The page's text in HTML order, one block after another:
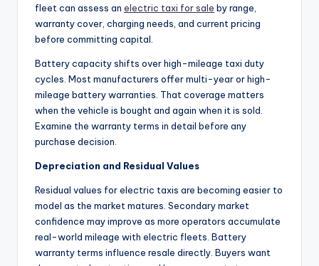
fleet can assess an electric taxi for sale by range,
warranty cover, charging needs, and current pricing
before committing capital.
Battery capacity shifts over high-mileage taxi duty
cycles. Most manufacturers offer multi-year or high-
mileage battery warranties. That coverage matters
when the vehicle is bought and again when it is sold.
Examine the warranty terms in detail before any
purchase decision.
Depreciation and Residual Values
Residual values for electric taxis are becoming easier to
model as the market matures. Secondary market
confidence may improve as more operators accumulate
real-world mileage with electric fleets. Battery
warranty terms influence resale directly. Buyers want